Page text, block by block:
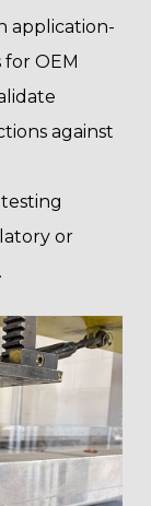
application-
OEM
against
or